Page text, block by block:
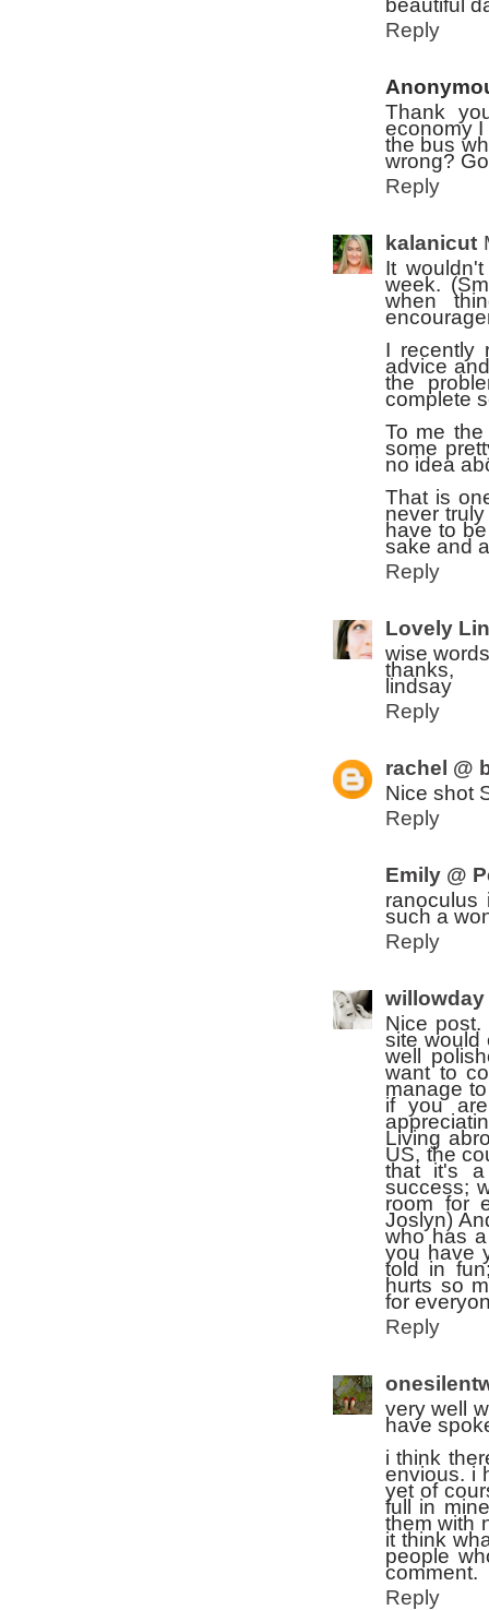
Reply
Thank
economy
the bus
wrong?
Reply
kalanicut
It
week.
when
I recently
advice
the
complete
To me
some
no idea
That is
never
have to
sake and
Reply
Lovely
wise
thanks,
lindsay
Reply
rachel @
Nice shot
Reply
Emily @
ranoculus
such a
Reply
willowday
Nice
site would
well
want to
manage
if you
Living
US, the
that it's a
success;
room for
Joslyn)
who has
you have
told in
hurts so
for
Reply
very well
have
i think
envious. i
yet of
full in
them with
it think
people
comment.
Reply